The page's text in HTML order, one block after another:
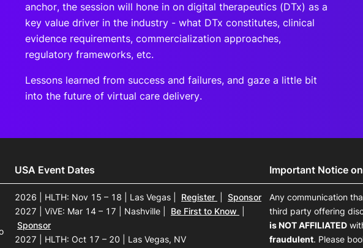
anchor, the session will hone in on digital therapeutics (DTx) as a
key value driver in the industry - what DTx constitutes, clinical
evidence requirements, commercialization approaches,
regulatory frameworks, etc.
Lessons learned from success and failures, and gaze a little bit
into the future of virtual care delivery.
USA Event Dates
2026 | HLTH: Nov 15 – 18 | Las Vegas Register
Sponsor
2027 | ViVE: Mar 14 – 17 | Nashville
Be First to Know
Sponsor
2027 | HLTH: Oct 17 – 20 | Las Vegas, NV
Important Notice
Any communication
third party offering
is NOT AFFILIATED
fraudulent. Please